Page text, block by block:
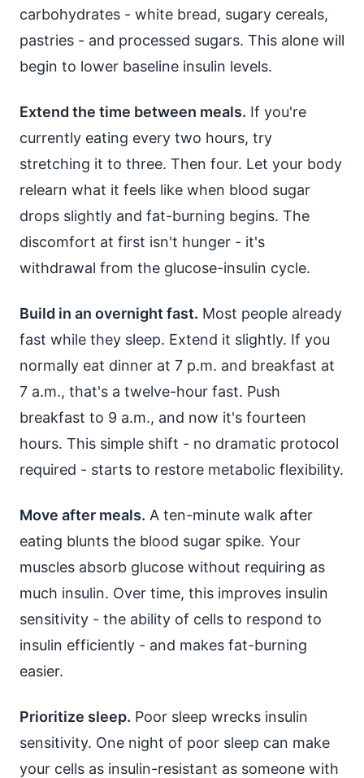
carbohydrates - white bread, sugary cereals,
pastries - and processed sugars. This alone will
begin to lower baseline insulin levels.
Extend the time between meals. If you're
currently eating every two hours, try
stretching it to three. Then four. Let your body
relearn what it feels like when blood sugar
drops slightly and fat-burning begins. The
discomfort at first isn't hunger - it's
withdrawal from the glucose-insulin cycle.
Build in an overnight fast. Most people already
fast while they sleep. Extend it slightly. If you
normally eat dinner at 7 p.m. and breakfast at
7 a.m., that's a twelve-hour fast. Push
breakfast to 9 a.m., and now it's fourteen
hours. This simple shift - no dramatic protocol
required - starts to restore metabolic flexibility.
Move after meals. A ten-minute walk after
eating blunts the blood sugar spike. Your
muscles absorb glucose without requiring as
much insulin. Over time, this improves insulin
sensitivity - the ability of cells to respond to
insulin efficiently - and makes fat-burning
easier.
Prioritize sleep. Poor sleep wrecks insulin
sensitivity. One night of poor sleep can make
your cells as insulin-resistant as someone with